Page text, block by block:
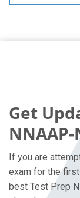
Get
If you are
exam for the
best Test Prep